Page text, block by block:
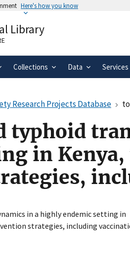
Here's how you know
government
Library
Collections Data Services
Research Projects Database to
typhoid
in
in a highly endemic setting in
strategies, including